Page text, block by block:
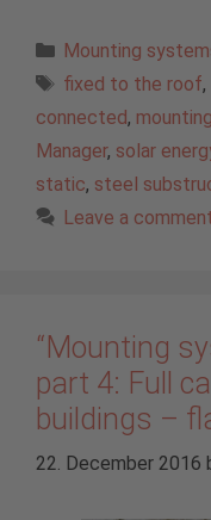
Categories
Mounting
Tags
fixed to the roof,
connected,
Manager, solar
static, steel
Leave a
“Mounting
part 4: Full
buildings –
22. December 2016